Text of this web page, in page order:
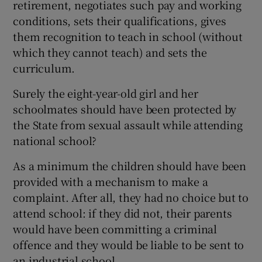
retirement, negotiates such pay and working
conditions, sets their qualifications, gives
them recognition to teach in school (without
which they cannot teach) and sets the
curriculum.
Surely the eight-year-old girl and her
schoolmates should have been protected by
the State from sexual assault while attending
national school?
As a minimum the children should have been
provided with a mechanism to make a
complaint. After all, they had no choice but to
attend school: if they did not, their parents
would have been committing a criminal
offence and they would be liable to be sent to